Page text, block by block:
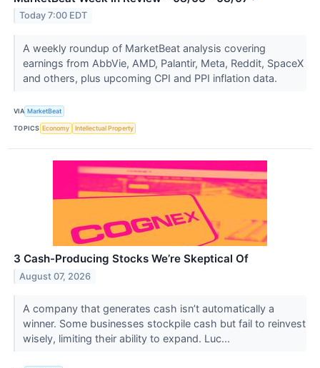
Today 7:00 EDT
A weekly roundup of MarketBeat analysis covering
earnings from AbbVie, AMD, Palantir, Meta, Reddit, SpaceX
and others, plus upcoming CPI and PPI inflation data.
VIA MarketBeat
TOPICS Economy Intellectual Property
3 Cash-Producing Stocks We’re Skeptical Of
August 07, 2026
A company that generates cash isn’t automatically a
winner. Some businesses stockpile cash but fail to reinvest
wisely, limiting their ability to expand. Luc...